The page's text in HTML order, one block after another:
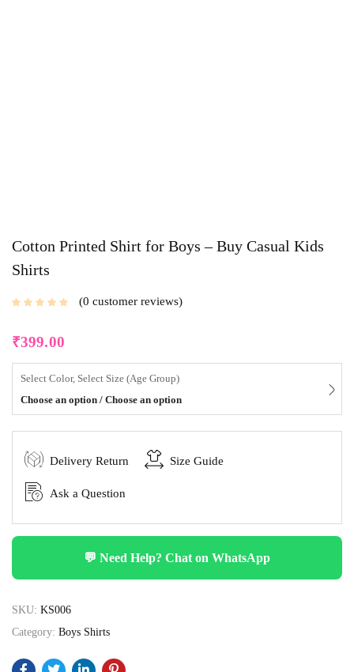
Cotton Printed Shirt for Boys – Buy Casual Kids
Shirts
0 customer reviews
₹399.00
Select Color, Select Size (Age Group)
Choose an option / Choose an option
Delivery Return Size Guide
Ask a Question
💬 Need Help? Chat on WhatsApp
SKU: KS006
Category: Boys Shirts